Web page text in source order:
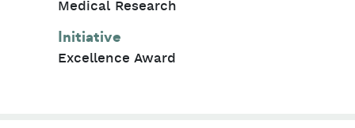
Medical Research
Initiative
Excellence Award